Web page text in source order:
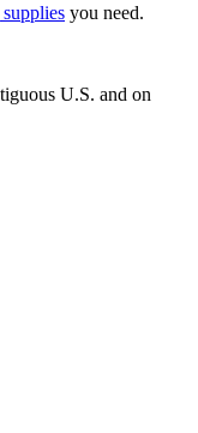
you need.
U.S. and on